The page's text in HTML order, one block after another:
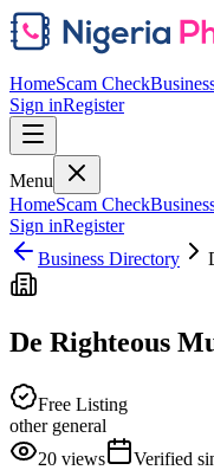
HomeScam Check
Sign inRegister
Menu
HomeScam Check
Sign inRegister
Business Directory
De Righteous
Free Listing
other general
20 views Verified